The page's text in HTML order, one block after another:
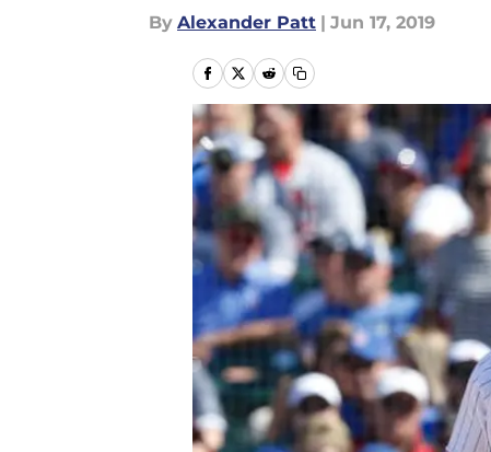
By Alexander Patt | Jun 17, 2019